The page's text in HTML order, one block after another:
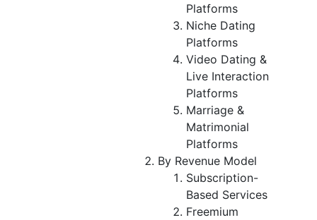
Platforms
Niche Dating
Platforms
Video Dating &
Live Interaction
Platforms
Marriage &
Matrimonial
Platforms
By Revenue Model
Subscription-
Based Services
Freemium